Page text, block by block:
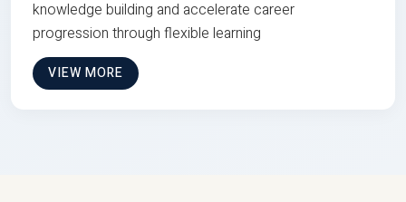
knowledge building and accelerate career
progression through flexible learning
VIEW MORE